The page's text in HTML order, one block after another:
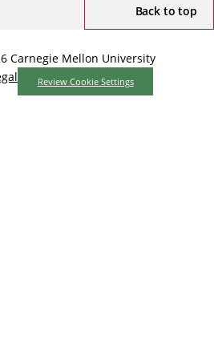
Back to top
Carnegie Mellon University
Review Cookie Settings